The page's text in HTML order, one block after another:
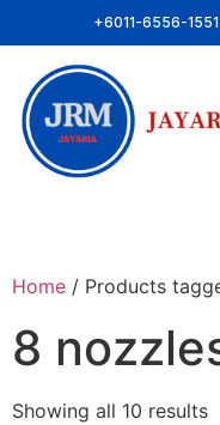
+6011-6556-1551
Home / Products
8
Showing all 10 results